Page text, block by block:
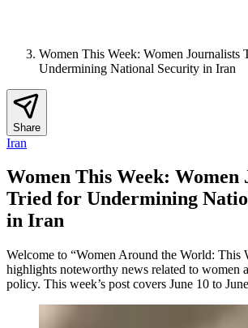
Women This Week: Women Journalists
Undermining National Security in Iran
Share
Iran
Women This Week: Women
Tried for Undermining
in Iran
Welcome to “Women Around the World: This
highlights noteworthy news related to women
policy. This week’s post covers June 10 to